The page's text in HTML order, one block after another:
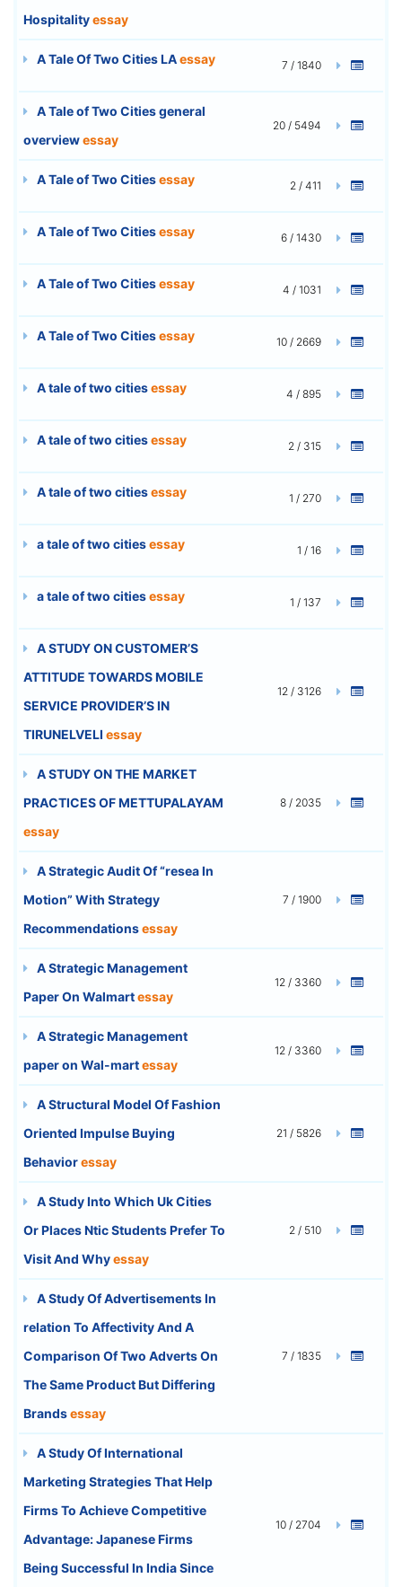
Hospitalityessay
A Tale Of Two Cities LAessay 7 / 1840
A Tale of Two Cities general
overviewessay
20 / 5494
A Tale of Two Citiesessay 2 / 411
A Tale of Two Citiesessay 6 / 1430
A Tale of Two Citiesessay 4 / 1031
A Tale of Two Citiesessay 10 / 2669
A tale of two citiesessay 4 / 895
A tale of two citiesessay 2 / 315
A tale of two citiesessay 1 / 270
a tale of two citiesessay 1 / 16
a tale of two citiesessay 1 / 137
A STUDY ON CUSTOMER’S
ATTITUDE TOWARDS MOBILE
SERVICE PROVIDER’S IN
TIRUNELVELI essay
12 / 3126
A STUDY ON THE MARKET
PRACTICES OF METTUPALAYAM
essay
8 / 2035
A Strategic Audit Of “resea In
Motion” With Strategy
Recommendationsessay
7 / 1900
A Strategic Management
Paper On Walmartessay
12 / 3360
A Strategic Management
paper on Wal-martessay
12 / 3360
A Structural Model Of Fashion
Oriented Impulse Buying
Behavioressay
21 / 5826
A Study Into Which Uk Cities
Or Places Ntic Students Prefer To
Visit And Whyessay
2 / 510
A Study Of Advertisements In
relation To Affectivity And A
Comparison Of Two Adverts On
The Same Product But Differing
Brandsessay
7 / 1835
A Study Of International
Marketing Strategies That Help
Firms To Achieve Competitive
Advantage: Japanese Firms
Being Successful In India Since
10 / 2704